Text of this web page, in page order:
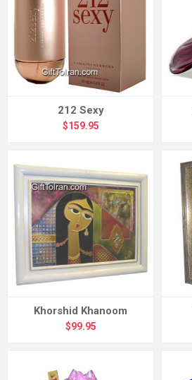
212 Sexy
$159.95
Khorshid Khanoom
$99.95